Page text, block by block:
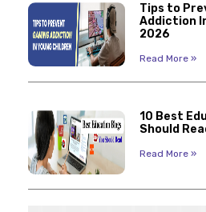
Tips to
Addiction
2026
Read More »
10 Best
Should
Read More »